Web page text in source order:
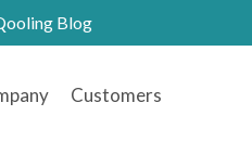
Blog
Customers